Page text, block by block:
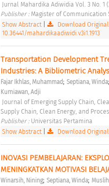
Jurnal Mahardika Adiwidia Vol. 3 No. 1
Publisher : Magister of Communication
Show Abstract| Download Original
10.36441/mahardikaadiwidi.v3i1.1913
Transportation Development
Industries: A Bibliometric
Fajar Ikhlas, Muhammad; Septiana, Winda;
Kurniawan, Adji
Supply Chain, Clean Energy, and
Publisher : Universitas Pertamina
Show Abstract| Download Original
INOVASI PEMBELAJARAN:
MENINGKATKAN MOTIVASI
Winarsih, Nining; Septiana, Winda;